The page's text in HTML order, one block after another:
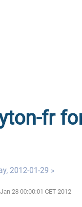
fr
2012-01-29 »
28 00:00:01 CET 2012